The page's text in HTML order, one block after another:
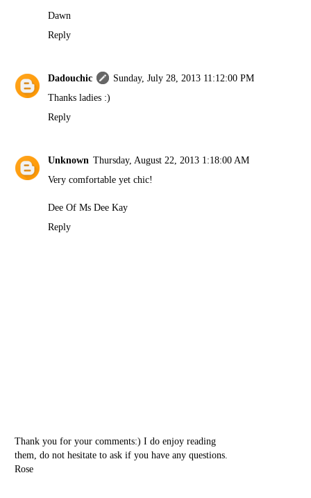
Dawn
Reply
Dadouchic
Sunday, July 28, 2013 11:12:00 PM
Thanks ladies :)
Reply
Unknown Thursday, August 22, 2013 1:18:00 AM
Very comfortable yet chic!
Dee OfMs Dee Kay
Reply
Thank you for your comments:) I do enjoy reading
them, do not hesitate to ask if you have any questions.
Rose